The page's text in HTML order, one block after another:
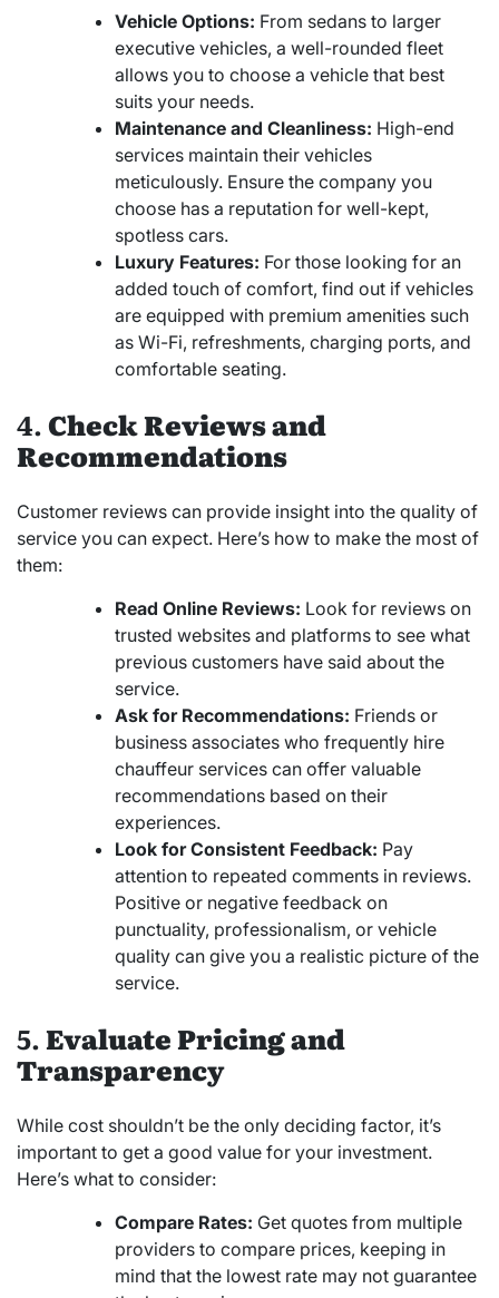
Vehicle Options: From sedans to larger
executive vehicles, a well-rounded fleet
allows you to choose a vehicle that best
suits your needs.
Maintenance and Cleanliness: High-end
services maintain their vehicles
meticulously. Ensure the company you
choose has a reputation for well-kept,
spotless cars.
Luxury Features: For those looking for an
added touch of comfort, find out if vehicles
are equipped with premium amenities such
as Wi-Fi, refreshments, charging ports, and
comfortable seating.
4.Check Reviews and
Recommendations
Customer reviews can provide insight into the quality of
service you can expect. Here’s how to make the most of
them:
Read Online Reviews: Look for reviews on
trusted websites and platforms to see what
previous customers have said about the
service.
Ask for Recommendations: Friends or
business associates who frequently hire
chauffeur services can offer valuable
recommendations based on their
experiences.
Look for Consistent Feedback: Pay
attention to repeated comments in reviews.
Positive or negative feedback on
punctuality, professionalism, or vehicle
quality can give you a realistic picture of the
service.
5.Evaluate Pricing and
Transparency
While cost shouldn’t be the only deciding factor, it’s
important to get a good value for your investment.
Here’s what to consider:
Compare Rates: Get quotes from multiple
providers to compare prices, keeping in
mind that the lowest rate may not guarantee